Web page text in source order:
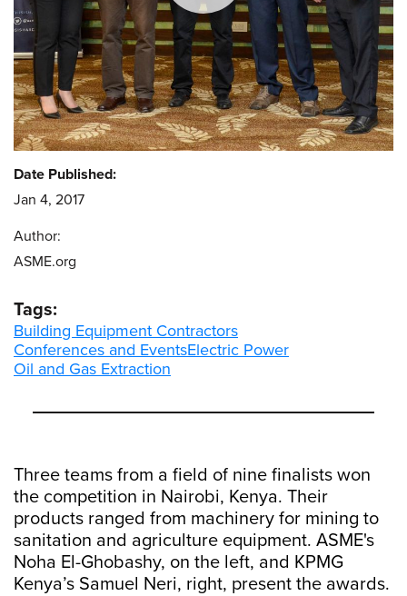
Three teams from a field of nine finalists won
the competition in Nairobi, Kenya. Their
products ranged from machinery for mining to
sanitation and agriculture equipment. ASME's
Noha El-Ghobashy, on the left, and KPMG
Kenya’s Samuel Neri, right, present the awards.
Date Published:
Jan 4, 2017
Author:
ASME.org
Tags:
Building Equipment Contractors
Conferences and EventsElectric Power
Oil and Gas Extraction